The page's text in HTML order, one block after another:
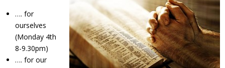
Giving
Contact Us
…. for
ourselves
(Monday 4th
8-9.30pm)
…. for our